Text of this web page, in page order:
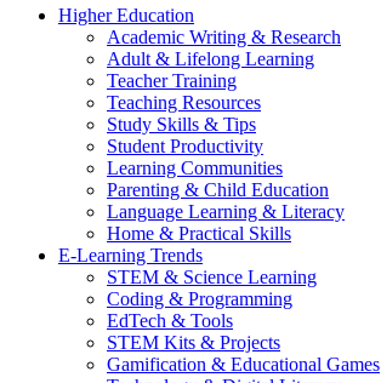
Higher Education
Academic Writing & Research
Adult & Lifelong Learning
Teacher Training
Teaching Resources
Study Skills & Tips
Student Productivity
Learning Communities
Parenting & Child Education
Language Learning & Literacy
Home & Practical Skills
E-Learning Trends
STEM & Science Learning
Coding & Programming
EdTech & Tools
STEM Kits & Projects
Gamification & Educational Games